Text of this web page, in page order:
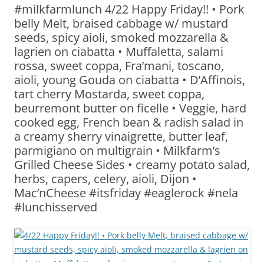
#milkfarmlunch 4/22 Happy Friday!! • Pork
belly Melt, braised cabbage w/ mustard
seeds, spicy aioli, smoked mozzarella &
lagrien on ciabatta • Muffaletta, salami
rossa, sweet coppa, Fra’mani, toscano,
aioli, young Gouda on ciabatta • D’Affinois,
tart cherry Mostarda, sweet coppa,
beurremont butter on ficelle • Veggie, hard
cooked egg, French bean & radish salad in
a creamy sherry vinaigrette, butter leaf,
parmigiano on multigrain • Milkfarm’s
Grilled Cheese Sides • creamy potato salad,
herbs, capers, celery, aioli, Dijon •
Mac’nCheese #itsfriday #eaglerock #nela
#lunchisserved